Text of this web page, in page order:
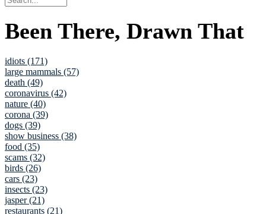
Been There, Drawn That
idiots (171)
large mammals (57)
death (49)
coronavirus (42)
nature (40)
corona (39)
dogs (39)
show business (38)
food (35)
scams (32)
birds (26)
cars (23)
insects (23)
jasper (21)
restaurants (21)